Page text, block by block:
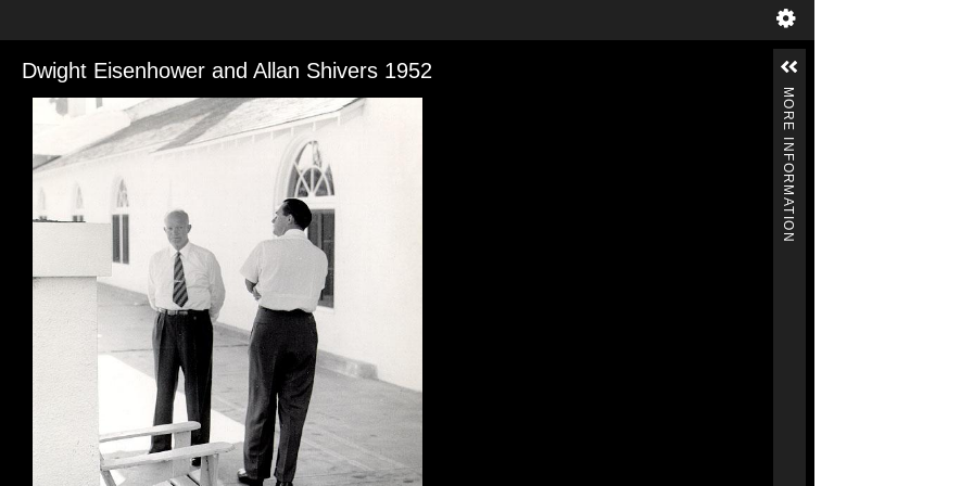
Dwight Eisenhower and Allan Shivers 1952
MORE INFORMATION